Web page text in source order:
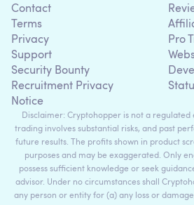
Contact
Terms
Privacy
Support
Security Bounty
Recruitment Privacy
Notice
Pro
Disclaimer: Cryptohopper is not a
trading involves substantial risks, and past
future results. The profits shown in product
purposes and may be exaggerated. Only
possess sufficient knowledge or seek
advisor. Under no circumstances shall
any person or entity for (a) any loss or